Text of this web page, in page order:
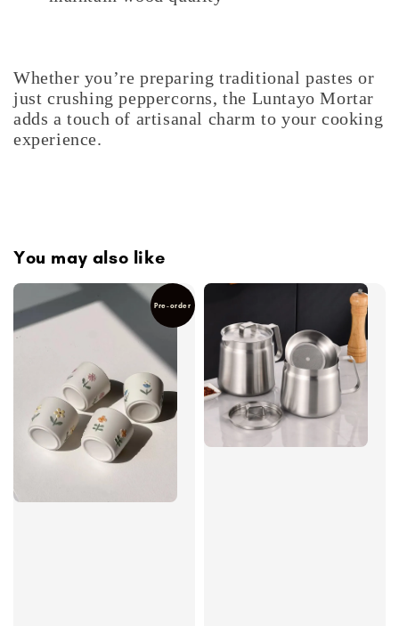
Whether you’re preparing traditional pastes or
just crushing peppercorns, the Luntayo Mortar
adds a touch of artisanal charm to your cooking
experience.
You may also like
Pre-order